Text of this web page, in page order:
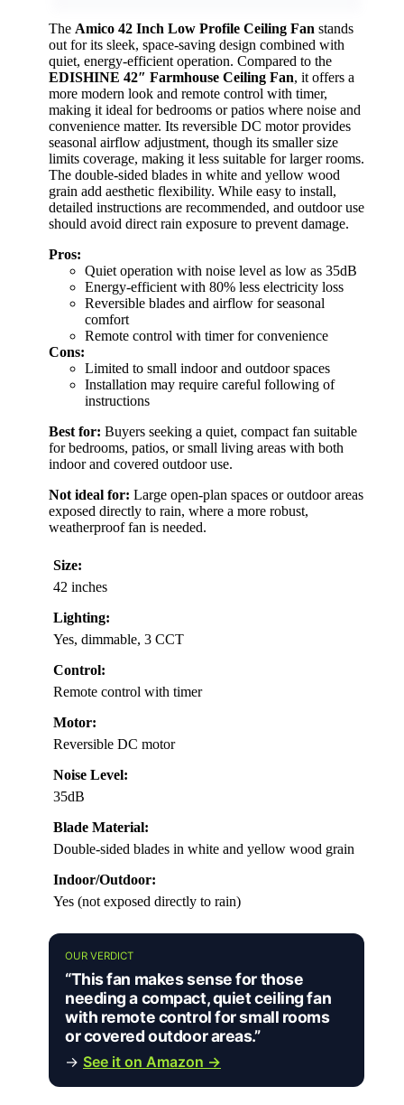
The Amico 42 Inch Low Profile Ceiling Fan stands
out for its sleek, space-saving design combined with
quiet, energy-efficient operation. Compared to the
EDISHINE 42″ Farmhouse Ceiling Fan, it offers a
more modern look and remote control with timer,
making it ideal for bedrooms or patios where noise and
convenience matter. Its reversible DC motor provides
seasonal airflow adjustment, though its smaller size
limits coverage, making it less suitable for larger rooms.
The double-sided blades in white and yellow wood
grain add aesthetic flexibility. While easy to install,
detailed instructions are recommended, and outdoor use
should avoid direct rain exposure to prevent damage.
Pros:
Quiet operation with noise level as low as 35dB
Energy-efficient with 80% less electricity loss
Reversible blades and airflow for seasonal
comfort
Remote control with timer for convenience
Cons:
Limited to small indoor and outdoor spaces
Installation may require careful following of
instructions
Best for: Buyers seeking a quiet, compact fan suitable
for bedrooms, patios, or small living areas with both
indoor and covered outdoor use.
Not ideal for: Large open-plan spaces or outdoor areas
exposed directly to rain, where a more robust,
weatherproof fan is needed.
Size:
42 inches
Lighting:
Yes, dimmable, 3 CCT
Control:
Remote control with timer
Motor:
Reversible DC motor
Noise Level:
35dB
Blade Material:
Double-sided blades in white and yellow wood grain
Indoor/Outdoor:
Yes (not exposed directly to rain)
OUR VERDICT
“This fan makes sense for those
needing a compact, quiet ceiling fan
with remote control for small rooms
or covered outdoor areas.”
→ See it on Amazon →